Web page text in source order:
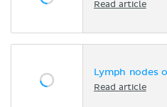
Read article
Lymph nodes
Read article